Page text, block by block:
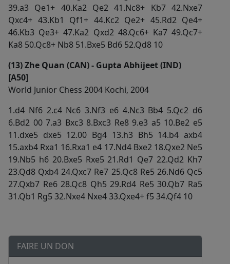
39.a3 Qe1+ 40.Ka2 Qe2 41.Nc8+ Kb7 42.Nxe7
Qxc4+ 43.Kb1 Qf1+ 44.Kc2 Qe2+ 45.Rd2 Qe4+
46.Kb3 Qe3+ 47.Ka2 Qxd2 48.Qc6+ Ka7 49.Qc7+
Ka8 50.Qc8+ Nb8 51.Bxe5 Bd6 52.Qd8 10
(13) Zhe Quan (CAN) - Gupta Abhijeet (IND)
[A50]
World Junior Chess 2004 Kochi, 2004
1.d4 Nf6 2.c4 Nc6 3.Nf3 e6 4.Nc3 Bb4 5.Qc2 d6
6.Bd2 00 7.a3 Bxc3 8.Bxc3 Re8 9.e3 a5 10.Be2 e5
11.dxe5 dxe5 12.00 Bg4 13.h3 Bh5 14.b4 axb4
15.axb4 Rxa1 16.Rxa1 e4 17.Nd4 Bxe2 18.Qxe2 Ne5
19.Nb5 h6 20.Bxe5 Rxe5 21.Rd1 Qe7 22.Qd2 Kh7
23.Qd8 Qxb4 24.Qxc7 Re7 25.Qc8 Re5 26.Nd6 Qc5
27.Qxb7 Re6 28.Qc8 Qh5 29.Rd4 Re5 30.Qb7 Ra5
31.Qb1 Rg5 32.Nxe4 Nxe4 33.Qxe4+ f5 34.Qf4 10
FAIRE UN DON